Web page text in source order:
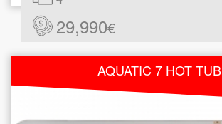
29,990€
AQUATIC 7 HOT TUB